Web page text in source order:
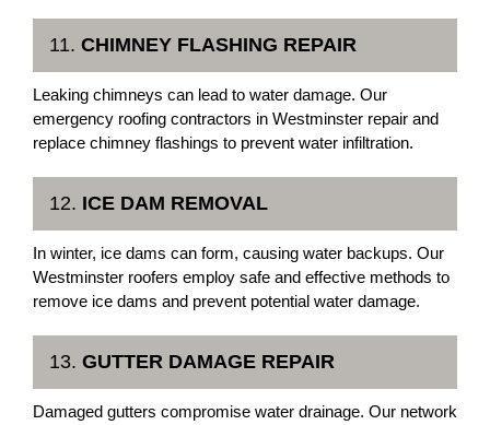
11. CHIMNEY FLASHING REPAIR
Leaking chimneys can lead to water damage. Our
emergency roofing contractors in Westminster repair and
replace chimney flashings to prevent water infiltration.
12. ICE DAM REMOVAL
In winter, ice dams can form, causing water backups. Our
Westminster roofers employ safe and effective methods to
remove ice dams and prevent potential water damage.
13. GUTTER DAMAGE REPAIR
Damaged gutters compromise water drainage. Our network